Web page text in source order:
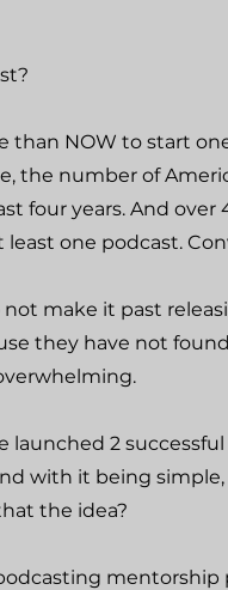
than NOW to start
the number of
four years. And
one podcast.
not make it past
they have not
launched 2
with it being
the idea?